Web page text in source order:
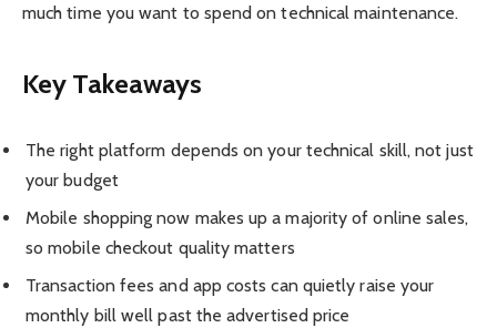
much time you want to spend on technical maintenance.
Key Takeaways
The right platform depends on your technical skill, not just
your budget
Mobile shopping now makes up a majority of online sales,
so mobile checkout quality matters
Transaction fees and app costs can quietly raise your
monthly bill well past the advertised price